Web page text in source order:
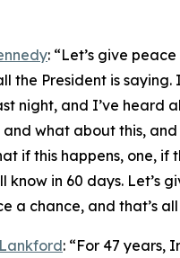
: “Let’s give
the President is
night, and I’ve heard
and what about this,
if this happens, one, if
know in 60 days. Let’s
a chance, and that’s all
: “For 47 years,